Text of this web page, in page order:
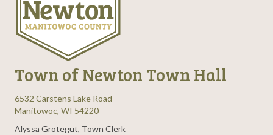
Town of Newton Town Hall
6532 Carstens Lake Road
Manitowoc, WI 54220
Alyssa Grotegut, Town Clerk